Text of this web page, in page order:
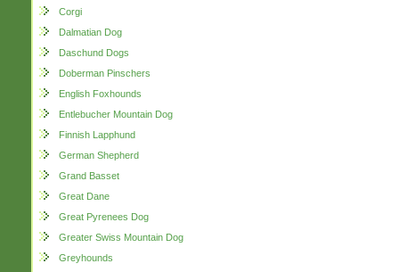
Corgi
Dalmatian Dog
Daschund Dogs
Doberman Pinschers
English Foxhounds
Entlebucher Mountain Dog
Finnish Lapphund
German Shepherd
Grand Basset
Great Dane
Great Pyrenees Dog
Greater Swiss Mountain Dog
Greyhounds